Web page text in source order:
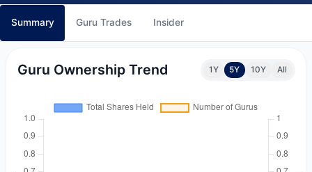
Summary Guru Trades Insider
Guru Ownership Trend 1Y 5Y 10Y All